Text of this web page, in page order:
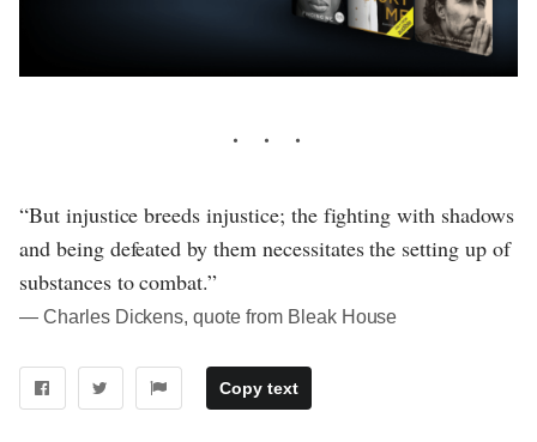
“But injustice breeds injustice; the fighting with shadows
and being defeated by them necessitates the setting up of
substances to combat.”
― Charles Dickens, quote from Bleak House
Copy text